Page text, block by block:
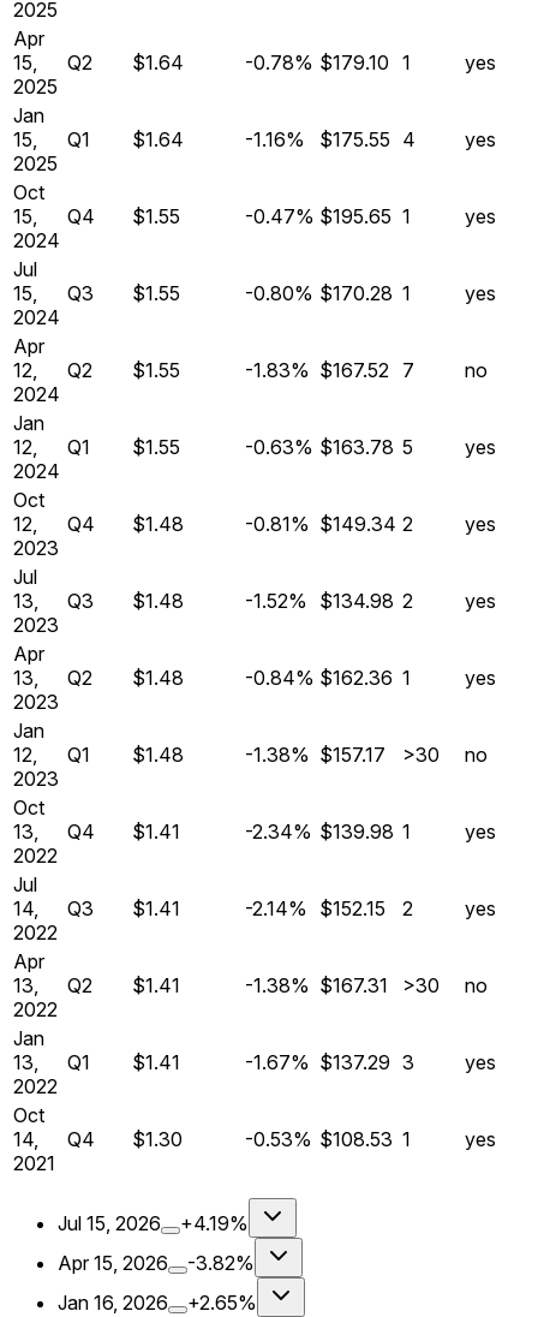
2025
Apr
15,
2025
Q2 $1.64 -0.78% $179.10 1 yes
Jan
15,
2025
Q1 $1.64 -1.16% $175.55 4 yes
Oct
15,
2024
Q4 $1.55 -0.47% $195.65 1 yes
Jul
15,
2024
Q3 $1.55 -0.80% $170.28 1 yes
Apr
12,
2024
Q2 $1.55 -1.83% $167.52 7 no
Jan
12,
2024
Q1 $1.55 -0.63% $163.78 5 yes
Oct
12,
2023
Q4 $1.48 -0.81% $149.34 2 yes
Jul
13,
2023
Q3 $1.48 -1.52% $134.98 2 yes
Apr
13,
2023
Q2 $1.48 -0.84% $162.36 1 yes
Jan
12,
2023
Q1 $1.48 -1.38% $157.17 >30 no
Oct
13,
2022
Q4 $1.41 -2.34% $139.98 1 yes
Jul
14,
2022
Q3 $1.41 -2.14% $152.15 2 yes
Apr
13,
2022
Q2 $1.41 -1.38% $167.31 >30 no
Jan
13,
2022
Q1 $1.41 -1.67% $137.29 3 yes
Oct
14,
2021
Q4 $1.30 -0.53% $108.53 1 yes
Jul 15, 2026
+4.19%
Apr 15, 2026
-3.82%
Jan 16, 2026
+2.65%